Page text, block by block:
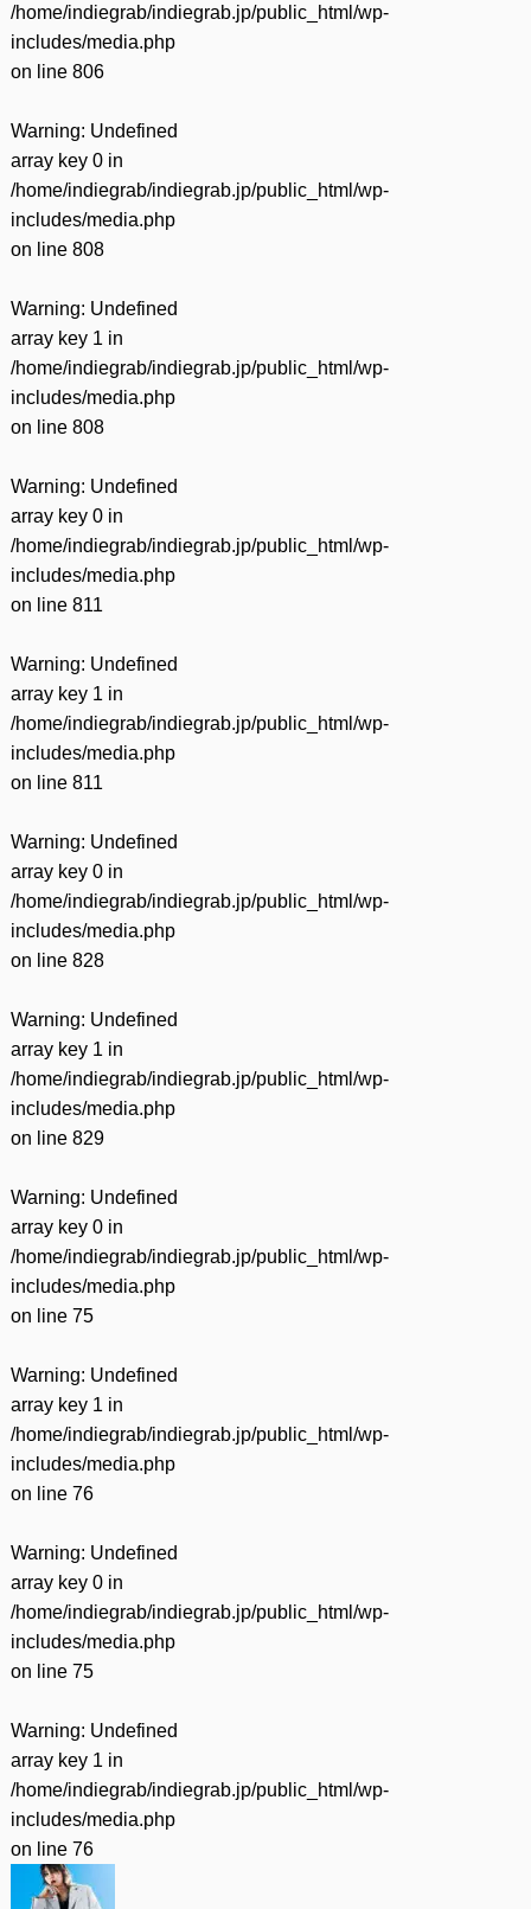
/home/indiegrab/indiegrab.jp/public_html/wp-
includes/media.php
on line 806
Warning: Undefined
array key 0 in
/home/indiegrab/indiegrab.jp/public_html/wp-
includes/media.php
on line 808
Warning: Undefined
array key 1 in
/home/indiegrab/indiegrab.jp/public_html/wp-
includes/media.php
on line 808
Warning: Undefined
array key 0 in
/home/indiegrab/indiegrab.jp/public_html/wp-
includes/media.php
on line 811
Warning: Undefined
array key 1 in
/home/indiegrab/indiegrab.jp/public_html/wp-
includes/media.php
on line 811
Warning: Undefined
array key 0 in
/home/indiegrab/indiegrab.jp/public_html/wp-
includes/media.php
on line 828
Warning: Undefined
array key 1 in
/home/indiegrab/indiegrab.jp/public_html/wp-
includes/media.php
on line 829
Warning: Undefined
array key 0 in
/home/indiegrab/indiegrab.jp/public_html/wp-
includes/media.php
on line 75
Warning: Undefined
array key 1 in
/home/indiegrab/indiegrab.jp/public_html/wp-
includes/media.php
on line 76
Warning: Undefined
array key 0 in
/home/indiegrab/indiegrab.jp/public_html/wp-
includes/media.php
on line 75
Warning: Undefined
array key 1 in
/home/indiegrab/indiegrab.jp/public_html/wp-
includes/media.php
on line 76